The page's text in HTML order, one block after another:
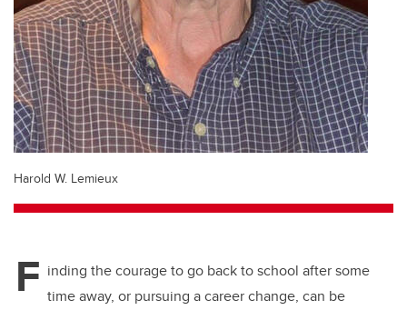
Harold W. Lemieux
F inding the courage to go back to school after some
time away, or pursuing a career change, can be